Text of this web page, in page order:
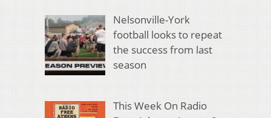
Nelsonville-York
football looks to repeat
the success from last
season
This Week On Radio